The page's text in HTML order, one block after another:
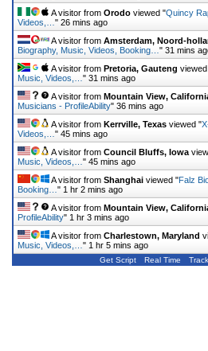
A visitor from Orodo viewed "Quincy
Videos,… " 26 mins ago
A visitor from Amsterdam, Noord-
Biography, Music, Videos, Booking… " 31 mins
A visitor from Pretoria, Gauteng
Music, Videos,… " 31 mins ago
A visitor from Mountain View,
Musicians - ProfileAbility" 36 mins ago
A visitor from Kerrville, Texas viewed "
Videos,… " 45 mins ago
A visitor from Council Bluffs, Iowa
Music, Videos,… " 45 mins ago
A visitor from Shanghai viewed "Falz
Booking… " 1 hr 2 mins ago
A visitor from Mountain View,
ProfileAbility" 1 hr 3 mins ago
A visitor from Charlestown, Maryland
Music, Videos,… " 1 hr 5 mins ago
Get Script Real Time